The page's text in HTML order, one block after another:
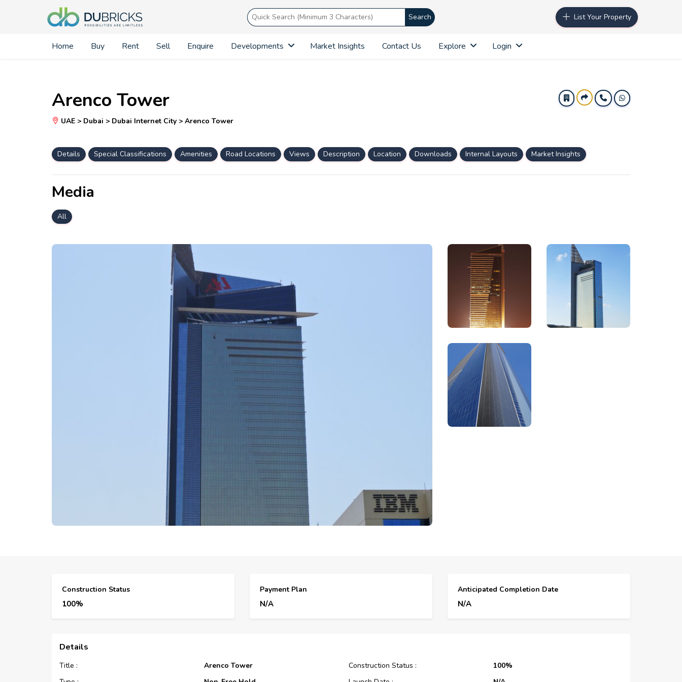
Search List Your Property
Home Buy Rent Sell Enquire Developments Market Insights Contact Us Explore Login
Arenco Tower
UAE > Dubai > Dubai Internet City > Arenco Tower
Details Special Classifications Amenities Road Locations Views Description Location Downloads Internal Layouts Market Insights
Media
All
Construction Status
100%
Payment Plan
N/A
Anticipated Completion Date
N/A
Details
Title :
Arenco Tower
Construction Status :
100%